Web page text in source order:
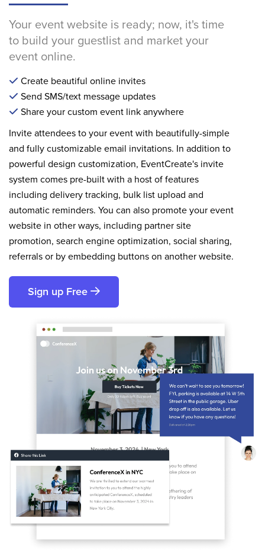
Your event website is ready; now, it's time
to build your guestlist and market your
event online.
Create beautiful online invites
Send SMS/text message updates
Share your custom event link anywhere
Invite attendees to your event with beautifully-simple
and fully customizable email invitations. In addition to
powerful design customization, EventCreate's invite
system comes pre-built with a host of features
including delivery tracking, bulk list upload and
automatic reminders. You can also promote your event
website in other ways, including partner site
promotion, search engine optimization, social sharing,
referrals or by embedding buttons on another website.
Sign up Free